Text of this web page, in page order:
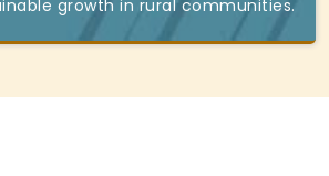
growth in rural communities.